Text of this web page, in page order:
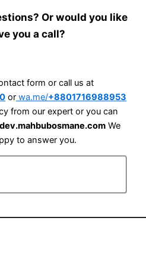
Or would you like
you a call?
form or call us at
or wa.me/+8801716988953
from our expert or you can
We
to answer you.